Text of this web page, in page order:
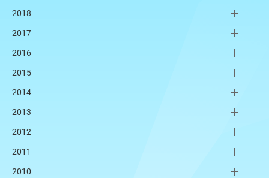
2018
2017
2016
2015
2014
2013
2012
2011
2010